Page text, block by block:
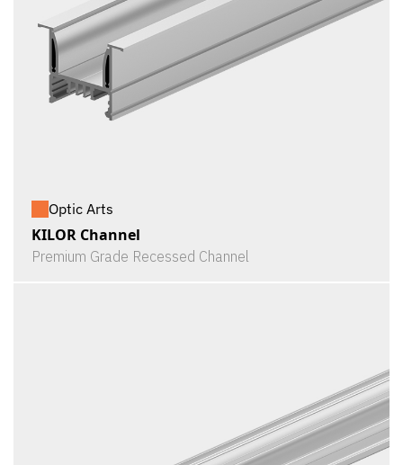
Optic Arts
KILOR Channel
Premium Grade Recessed Channel